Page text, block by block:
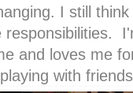
I still
responsibilities.
and loves me
with